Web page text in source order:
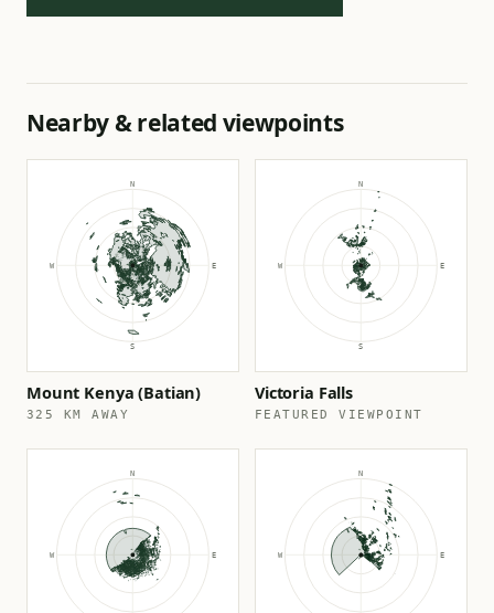
Nearby & related viewpoints
Mount Kenya (Batian)
325 KM AWAY
Victoria Falls
FEATURED VIEWPOINT